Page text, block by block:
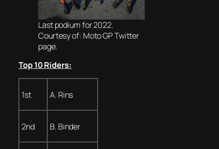
Last podium for 2022.
Courtesy of: Moto GP Twitter
page.
Top 10 Riders:
1st A. Rins
2nd B. Binder